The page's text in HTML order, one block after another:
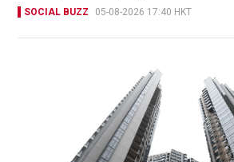
SOCIAL BUZZ 05-08-2026 17:40 HKT